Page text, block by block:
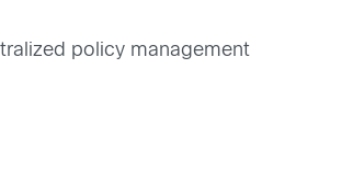
policy management